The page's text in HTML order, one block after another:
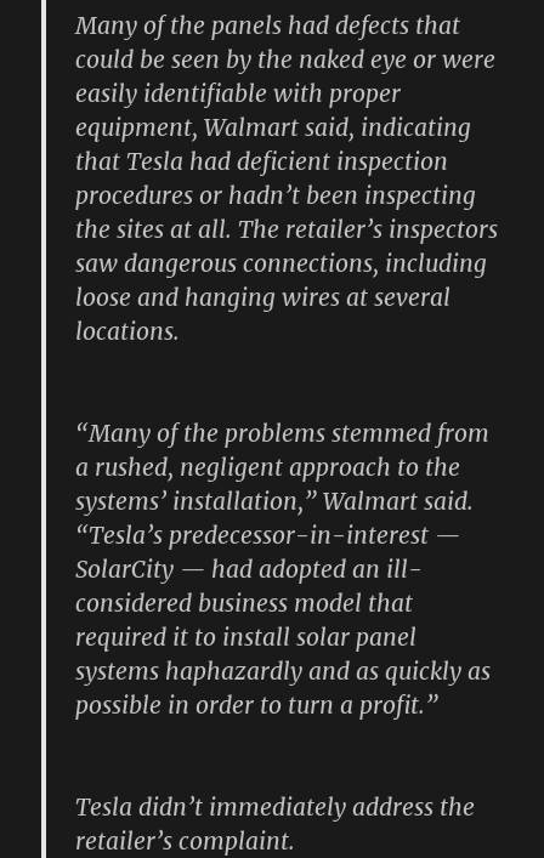
Many of the panels had defects that
could be seen by the naked eye or were
easily identifiable with proper
equipment, Walmart said, indicating
that Tesla had deficient inspection
procedures or hadn’t been inspecting
the sites at all. The retailer’s inspectors
saw dangerous connections, including
loose and hanging wires at several
locations.
“Many of the problems stemmed from
a rushed, negligent approach to the
systems’ installation,” Walmart said.
“Tesla’s predecessor-in-interest —
SolarCity — had adopted an ill-
considered business model that
required it to install solar panel
systems haphazardly and as quickly as
possible in order to turn a profit.”
Tesla didn’t immediately address the
retailer’s complaint.